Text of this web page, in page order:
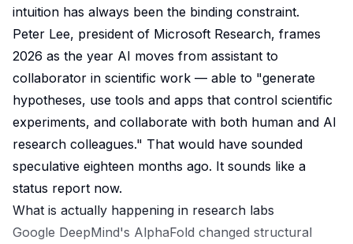
intuition has always been the binding constraint.
Peter Lee, president of Microsoft Research, frames
2026 as the year AI moves from assistant to
collaborator in scientific work — able to "generate
hypotheses, use tools and apps that control scientific
experiments, and collaborate with both human and AI
research colleagues." That would have sounded
speculative eighteen months ago. It sounds like a
status report now.
What is actually happening in research labs
Google DeepMind's AlphaFold changed structural